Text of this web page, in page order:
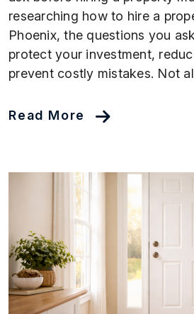
researching how to hire a
Phoenix, the questions you
protect your investment,
prevent costly mistakes. Not
Read More